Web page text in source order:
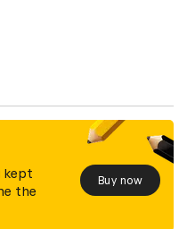
kept
the
Buy now